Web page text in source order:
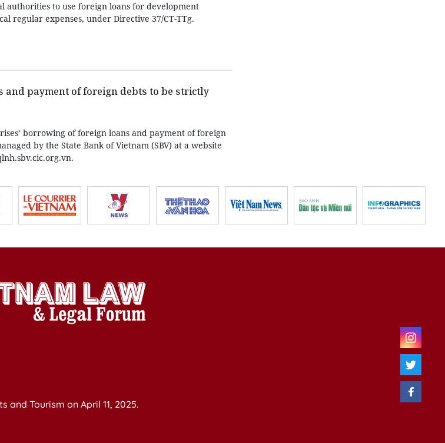
authorities to use foreign loans for development
regular expenses, under Directive 37/CT-TTg.
payment of foreign debts to be strictly
borrowing of foreign loans and payment of foreign
by the State Bank of Vietnam (SBV) at a website
and Tourism on April 11, 2025.